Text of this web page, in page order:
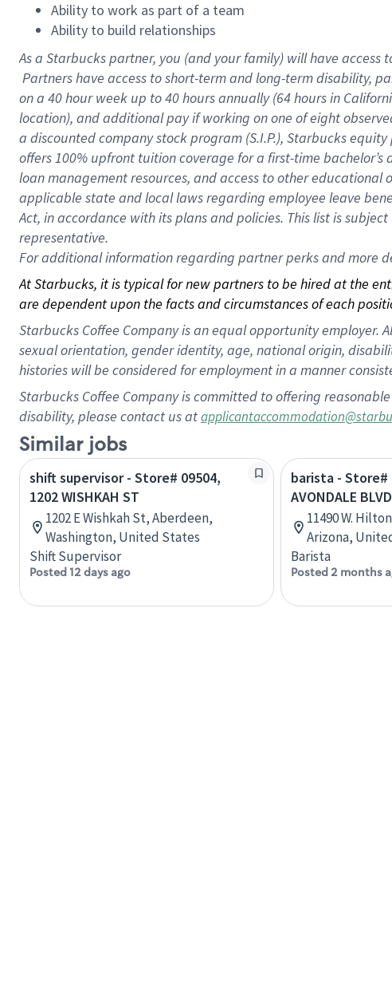
Ability to work as part of a team
Ability to build relationships
As a Starbuckspartner, you (and your family) will have access
Partners have access to short-term and long-term disability,
on a 40 hourweek up to40 hoursannually (64 hoursin
location), and additional pay if working on one of eight
a discounted company stock program (S.I.P.), Starbucks
offers 100% upfront tuition coverage for a first-time
loan management resources, and access to other
applicable state and local laws regarding employee leave
Act, in accordance with its plans and policies. This list is
representative.
Foradditional information regarding partner perks and more
At Starbucks, it is typical for new partners to be hired at the
are dependent upon the facts and circumstances of each
Starbucks Coffee Company is an equal opportunity
sexual orientation, gender identity, age, national origin,
histories will be considered for employment in a manner
Starbucks Coffee Company is committed to offering
disability, please contact us at
Similar jobs
shift supervisor - Store# 09504,
1202 WISHKAH ST
1202 E Wishkah St, Aberdeen,
Washington, United States
Shift Supervisor
Posted 12 days ago
barista - Store#
AVONDALE BLVD
11490 W.
Arizona,
Barista
Posted 2 months